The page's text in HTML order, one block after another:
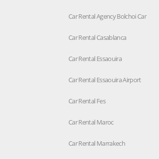
Car Rental Agency Bolchoi Car
Car Rental Casablanca
Car Rental Essaouira
Car Rental Essaouira Airport
Car Rental Fes
Car Rental Maroc
Car Rental Marrakech